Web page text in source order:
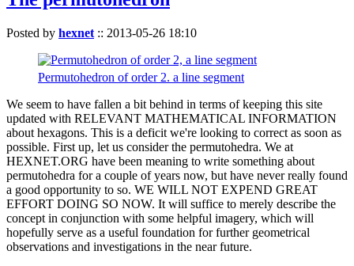
Posted by hexnet :: 2013-05-26 18:10
Permutohedron of order 2. a line segment
We seem to have fallen a bit behind in terms of keeping this site
updated with RELEVANT MATHEMATICAL INFORMATION
about hexagons. This is a deficit we're looking to correct as soon as
possible. First up, let us consider the permutohedra. We at
HEXNET.ORG have been meaning to write something about
permutohedra for a couple of years now, but have never really found
a good opportunity to so. WE WILL NOT EXPEND GREAT
EFFORT DOING SO NOW. It will suffice to merely describe the
concept in conjunction with some helpful imagery, which will
hopefully serve as a useful foundation for further geometrical
observations and investigations in the near future.